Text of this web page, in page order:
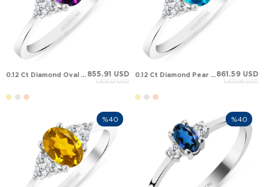
0.12 Ct Diamond Oval Amethyst Cluster Solid Gold Ring 855.91 USD
1,426.51 USD
0.12 Ct Diamond Pear Topaz Cluster Solid Gold Ring861.59 USD
1,435.98 USD
%40 %40